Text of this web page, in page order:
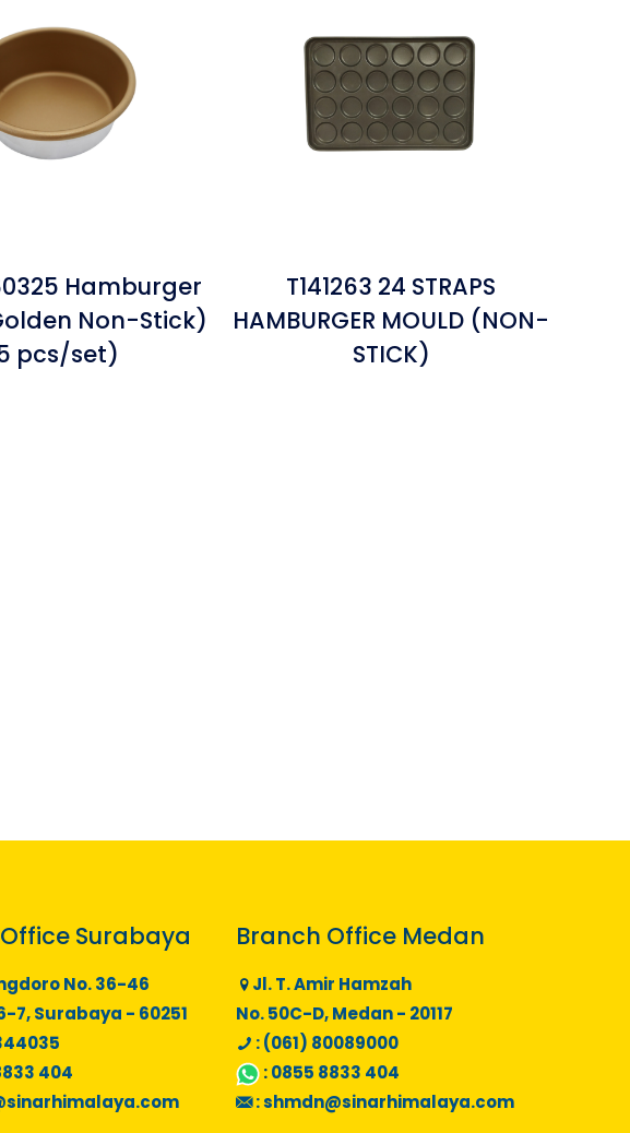
Hamburger
Non-Stick)
pcs/set)
T141263 24 STRAPS
HAMBURGER MOULD (NON-
STICK)
Surabaya
No. 36-46
7, Surabaya - 60251
404
Branch Office Medan
Jl. T. Amir Hamzah
No. 50C-D, Medan - 20117
: (061) 80089000
:0855 8833 404
:shmdn@sinarhimalaya.com